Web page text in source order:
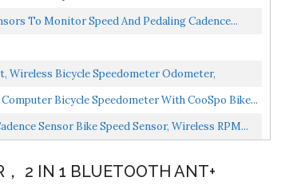
To Monitor Speed And Pedaling Cadence...
Wireless Bicycle Speedometer Odometer,
Bicycle Speedometer With CooSpo Bike...
Sensor Bike Speed Sensor, Wireless RPM...
， 2 IN 1 BLUETOOTH ANT+